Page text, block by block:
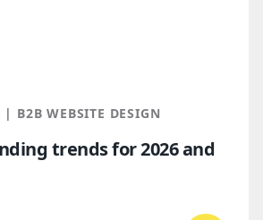
Award
B2B WEBSITE DESIGN
trends for 2026 and